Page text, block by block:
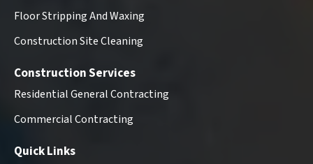
Floor Stripping And Waxing
Construction Site Cleaning
Construction Services
Residential General Contracting
Commercial Contracting
Quick Links